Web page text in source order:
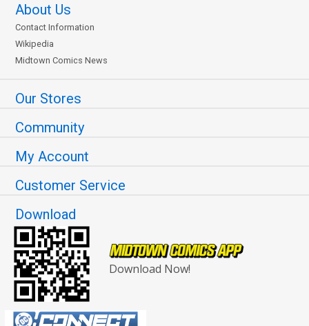
About Us
Contact Information
Wikipedia
Midtown Comics News
Our Stores
Community
My Account
Customer Service
Download
Download Now!